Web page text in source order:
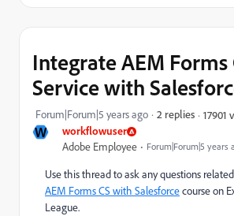
W workflowuser
Adobe Employee Forum|Forum|5 years
Integrate AEM Forms
Service with
Forum|Forum|5 years ago 2 replies 17901
Use this thread to ask any questions
AEM Forms CS with Salesforcecourse on
League.